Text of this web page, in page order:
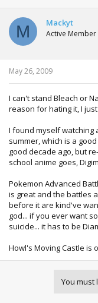
M Mackyt
Active Member
May 26, 2009
I can't stand Bleach or
reason for hating it, I
I found myself watching
summer, which is a
good decade ago, but
school anime goes,
Pokemon Advanced
is great and the battles
before it are kind've
god... if you ever want
suicide... it has to be
Howl's Moving Castle is
You must